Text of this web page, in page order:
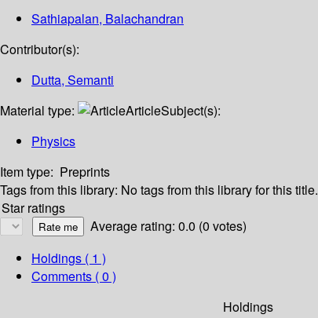
Sathiapalan, Balachandran
Contributor(s):
Dutta, Semanti
Material type:
ArticleSubject(s):
Physics
Item type: Preprints
Tags from this library: No tags from this library for this title.
Star ratings
Average rating: 0.0 (0 votes)
Holdings ( 1 )
Comments ( 0 )
Holdings